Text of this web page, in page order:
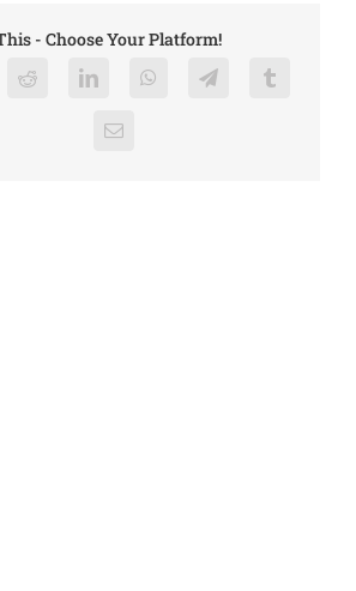
- Choose Your Platform!